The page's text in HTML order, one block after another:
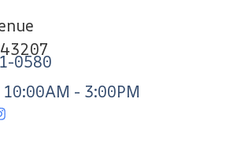
0580
- 3:00PM